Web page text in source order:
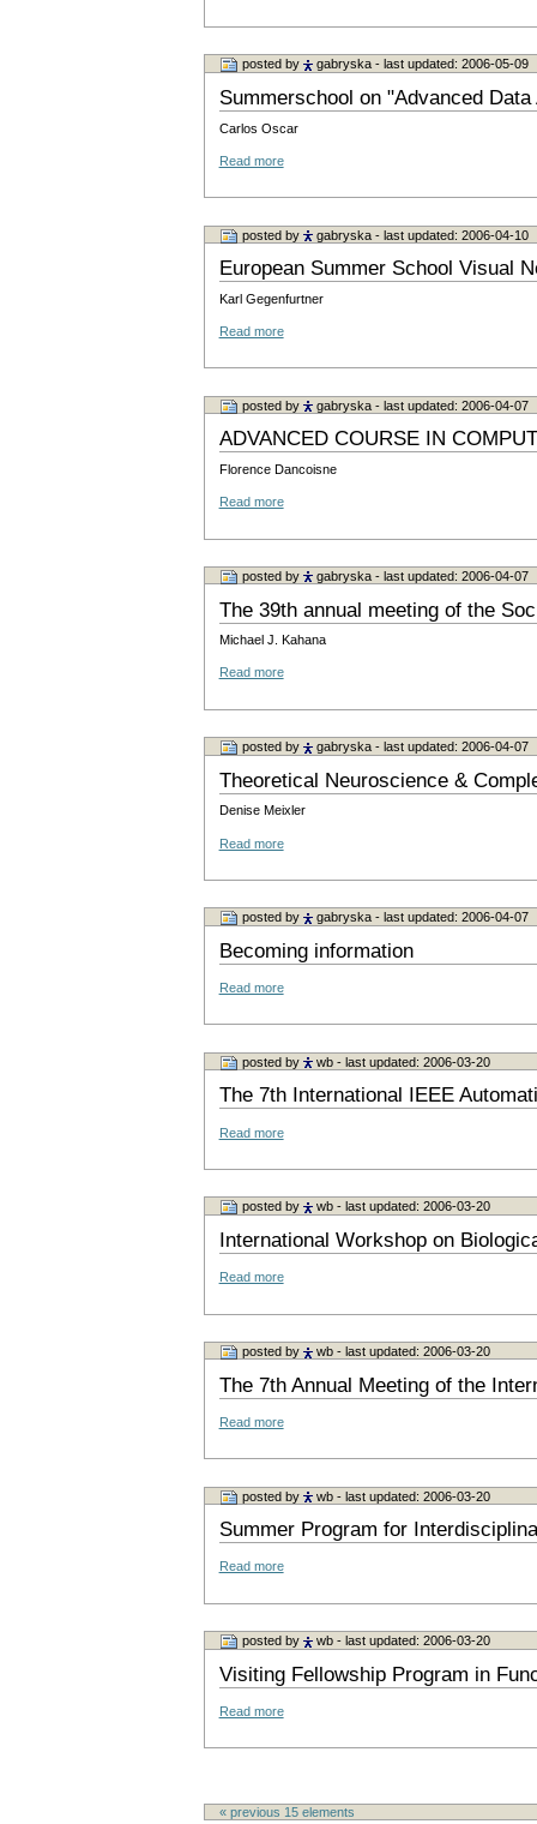
posted by gabryska - last updated: 2006-05-09
Summerschool on "Advanced
Carlos Oscar
Read more
posted by gabryska - last updated: 2006-04-10
European Summer School Visual
Karl Gegenfurtner
Read more
posted by gabryska - last updated: 2006-04-07
ADVANCED COURSE IN
Florence Dancoisne
Read more
posted by gabryska - last updated: 2006-04-07
The 39th annual meeting of the
Michael J. Kahana
Read more
posted by gabryska - last updated: 2006-04-07
Theoretical Neuroscience &
Denise Meixler
Read more
posted by gabryska - last updated: 2006-04-07
Becoming information
Read more
posted by wb - last updated: 2006-03-20
The 7th International IEEE
Read more
posted by wb - last updated: 2006-03-20
International Workshop on
Read more
posted by wb - last updated: 2006-03-20
The 7th Annual Meeting of the
Read more
posted by wb - last updated: 2006-03-20
Summer Program for
Read more
posted by wb - last updated: 2006-03-20
Visiting Fellowship Program in
Read more
« previous 15elements